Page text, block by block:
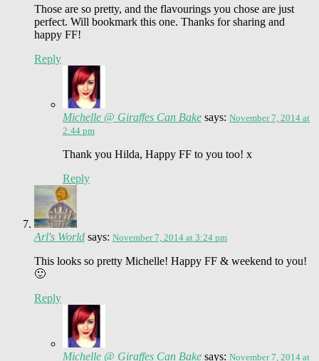
Those are so pretty, and the flavourings you chose are just
perfect. Will bookmark this one. Thanks for sharing and
happy FF!
Reply
Michelle @ Giraffes Can Bake says: November 7, 2014 at
2:44 pm
Thank you Hilda, Happy FF to you too! x
Reply
Arl's World says: November 7, 2014 at 3:24 pm
This looks so pretty Michelle! Happy FF & weekend to you!
🙂
Reply
Michelle @ Giraffes Can Bake says: November 7, 2014 at